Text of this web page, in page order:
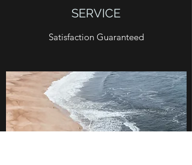
SERVICE
Satisfaction Guaranteed